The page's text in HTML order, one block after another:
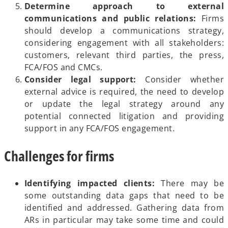
Determine approach to external
communications and public relations: Firms
should develop a communications strategy,
considering engagement with all stakeholders:
customers, relevant third parties, the press,
FCA/FOS and CMCs.
Consider legal support: Consider whether
external advice is required, the need to develop
or update the legal strategy around any
potential connected litigation and providing
support in any FCA/FOS engagement.
Challenges for firms
Identifying impacted clients: There may be
some outstanding data gaps that need to be
identified and addressed. Gathering data from
ARs in particular may take some time and could